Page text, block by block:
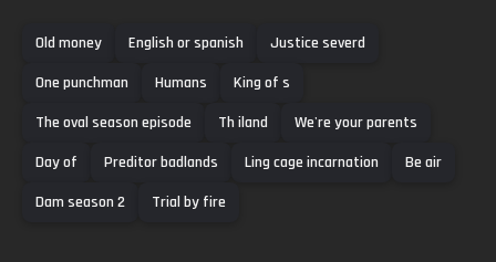
Old money English or spanish
Justice severd
One punchman
Humans
King of s
The oval season episode
Th iland
We're your parents
Day of
Preditor badlands Ling cage incarnation
Be air
Dam season 2
Trial by fire